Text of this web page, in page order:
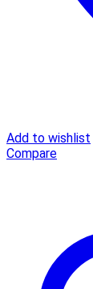
Add to wishlist
Compare